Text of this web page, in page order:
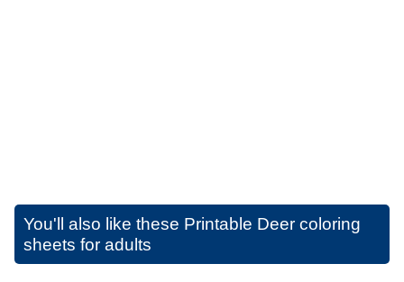
You'll also like these Printable Deer coloring
sheets for adults